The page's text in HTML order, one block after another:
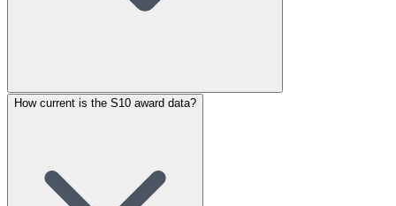
How current is the S10 award data?